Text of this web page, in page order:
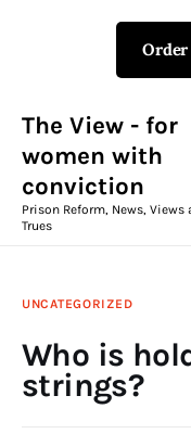
Order
The View - for
women with
conviction
Prison Reform, News, Views
Trues
The
Prison
Campaigns
News &
UNCATEGORIZED
Who is
strings?